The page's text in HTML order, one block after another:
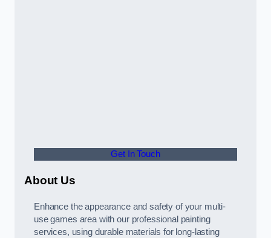
Get In Touch
About Us
Enhance the appearance and safety of your multi-
use games area with our professional painting
services, using durable materials for long-lasting